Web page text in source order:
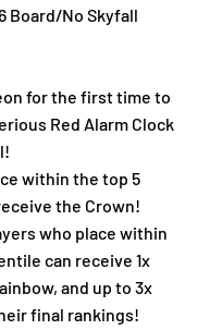
Board/No Skyfall
for the first time to
Red Alarm Clock
within the top 5
the Crown!
who place within
can receive 1x
and up to 3x
final rankings!